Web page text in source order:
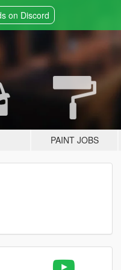
on Discord
PAINT JOBS